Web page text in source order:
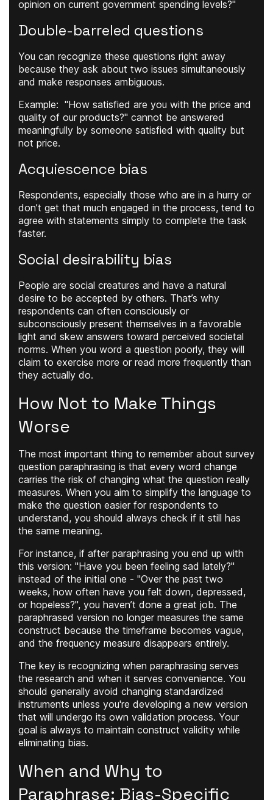
opinion on current government spending levels?"
Double-barreled questions
You can recognize these questions right away
because they ask about two issues simultaneously
and make responses ambiguous.
Example: "How satisfied are you with the price and
quality of our products?" cannot be answered
meaningfully by someone satisfied with quality but
not price.
Acquiescence bias
Respondents, especially those who are in a hurry or
don’t get that much engaged in the process, tend to
agree with statements simply to complete the task
faster.
Social desirability bias
People are social creatures and have a natural
desire to be accepted by others. That’s why
respondents can often consciously or
subconsciously present themselves in a favorable
light and skew answers toward perceived societal
norms. When you word a question poorly, they will
claim to exercise more or read more frequently than
they actually do.
How Not to Make Things
Worse
The most important thing to remember about survey
question paraphrasing is that every word change
carries the risk of changing what the question really
measures. When you aim to simplify the language to
make the question easier for respondents to
understand, you should always check if it still has
the same meaning.
For instance, if after paraphrasing you end up with
this version: "Have you been feeling sad lately?"
instead of the initial one - "Over the past two
weeks, how often have you felt down, depressed,
or hopeless?", you haven’t done a great job. The
paraphrased version no longer measures the same
construct because the timeframe becomes vague,
and the frequency measure disappears entirely.
The key is recognizing when paraphrasing serves
the research and when it serves convenience. You
should generally avoid changing standardized
instruments unless you're developing a new version
that will undergo its own validation process. Your
goal is always to maintain construct validity while
eliminating bias.
When and Why to
Paraphrase: Bias-Specific